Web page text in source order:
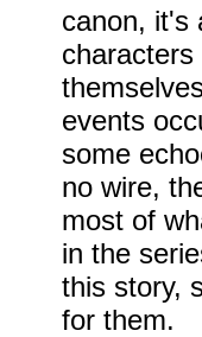
canon, it's
events
some
no wire,
most of
in the
this story,
for them.